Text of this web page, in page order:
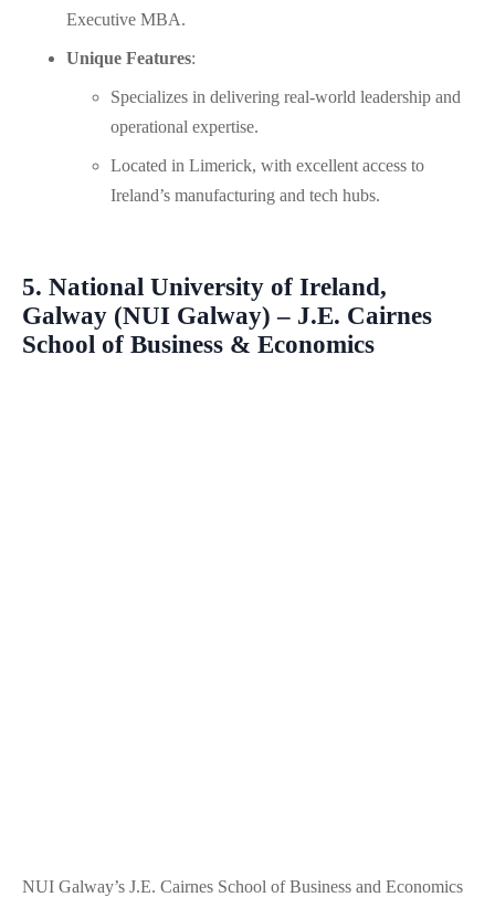
Executive MBA.
Unique Features:
Specializes in delivering real-world leadership and
operational expertise.
Located in Limerick, with excellent access to
Ireland’s manufacturing and tech hubs.
5. National University of Ireland,
Galway (NUI Galway) – J.E. Cairnes
School of Business & Economics
NUI Galway’s J.E. Cairnes School of Business and Economics